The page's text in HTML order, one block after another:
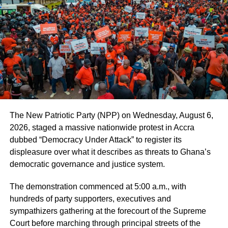
“This arrest is only the beginning of GoldBod’s ruthless
war against illegal gold trading and gold smuggling. We
know that the arrested suspects smuggle gold through
unapproved border points into India. This has serious
negative consequences for the Ghanaian economy. We
are still gathering intelligence on several illegal gold
traders and smugglers. And very soon, we shall take
necessary action.” he said.
The suspects are to remain in NIB custody until May 12,
2025, when they are expected to reappear before the
court.
ADVERTISEMENT
In a related matter, the GoldBod has reiterated its directive
for all foreigners in the gold trading sector to exit the
market by April 30, 2025.
The New Patriotic Party (NPP) on Wednesday, August 6,
2026, staged a massive nationwide protest in Accra
dubbed “Democracy Under Attack” to register its
displeasure over what it describes as threats to Ghana’s
democratic governance and justice system.
The demonstration commenced at 5:00 a.m., with
hundreds of party supporters, executives and
sympathizers gathering at the forecourt of the Supreme
Court before marching through principal streets of the